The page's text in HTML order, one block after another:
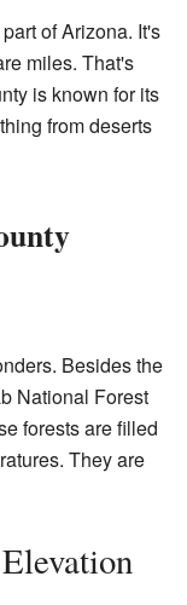
of Arizona. It's
miles. That's
is known for its
from deserts
Besides the
National Forest
forests are filled
They are